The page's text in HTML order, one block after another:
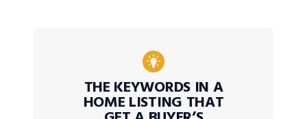
THE KEYWORDS IN A
HOME LISTING THAT